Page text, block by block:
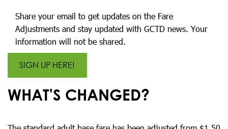
Share your email to get updates on the Fare
Adjustments and stay updated with GCTD news. Your
information will not be shared.
SIGN UP HERE!
WHAT'S CHANGED?